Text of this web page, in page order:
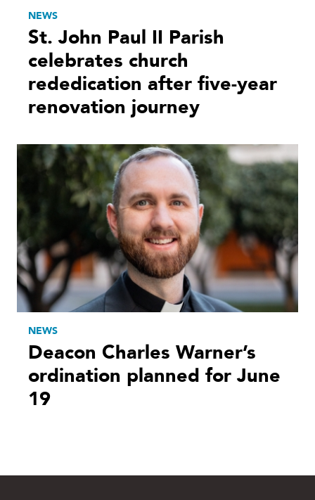
NEWS
St. John Paul II Parish
celebrates church
rededication after five-year
renovation journey
NEWS
Deacon Charles Warner’s
ordination planned for June
19